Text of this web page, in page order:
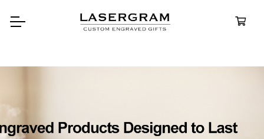
bottles built for every adventure.